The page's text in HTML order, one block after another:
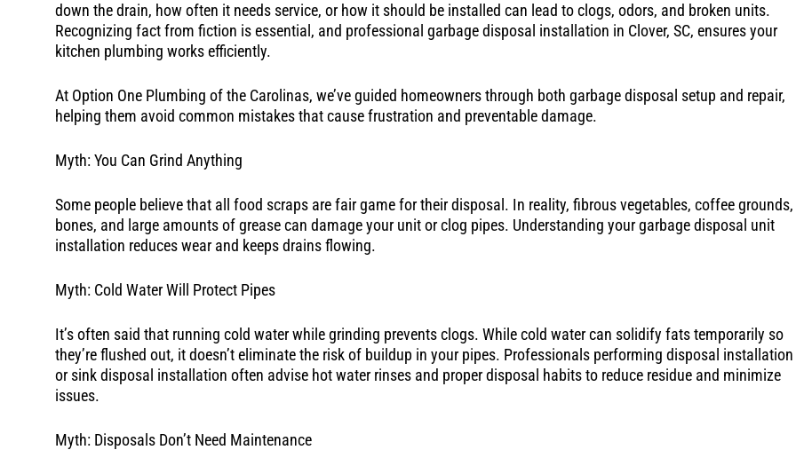
down the drain, how often it needs service, or how it should be installed can lead to clogs, odors, and broken units.
Recognizing fact from fiction is essential, and professional garbage disposal installation in Clover, SC, ensures your
kitchen plumbing works efficiently.
At Option One Plumbing of the Carolinas, we’ve guided homeowners through both garbage disposal setup and repair,
helping them avoid common mistakes that cause frustration and preventable damage.
Myth: You Can Grind Anything
Some people believe that all food scraps are fair game for their disposal. In reality, fibrous vegetables, coffee grounds,
bones, and large amounts of grease can damage your unit or clog pipes. Understanding your garbage disposal unit
installation reduces wear and keeps drains flowing.
Myth: Cold Water Will Protect Pipes
It’s often said that running cold water while grinding prevents clogs. While cold water can solidify fats temporarily so
they’re flushed out, it doesn’t eliminate the risk of buildup in your pipes. Professionals performing disposal installation
or sink disposal installation often advise hot water rinses and proper disposal habits to reduce residue and minimize
issues.
Myth: Disposals Don’t Need Maintenance